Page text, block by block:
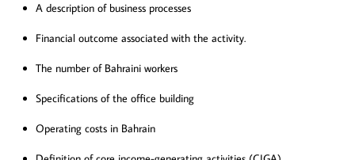
A description of business processes
Financial outcome associated with the activity.
The number of Bahraini workers
Specifications of the office building
Operating costs in Bahrain